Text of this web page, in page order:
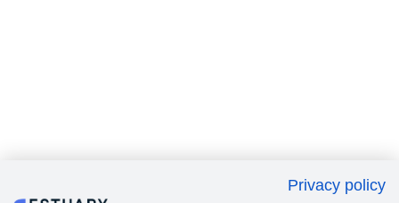
Privacy policy